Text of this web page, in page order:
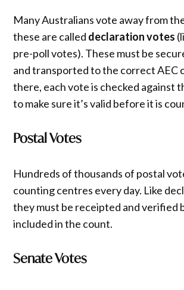
Many Australians vote away from
these are called declaration votes
pre-poll votes). These must be
and transported to the correct AEC
there, each vote is checked against
to make sure it’s valid before it is
Postal Votes
Hundreds of thousands of postal
counting centres every day. Like
they must be receipted and verified
included in the count.
Senate Votes